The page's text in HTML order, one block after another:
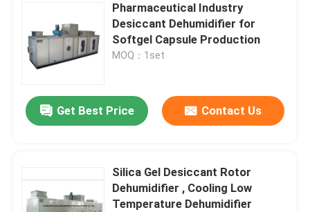
Pharmaceutical Industry
Desiccant Dehumidifier for
Softgel Capsule Production
MOQ：1set
Get Best Price Contact Us
Silica Gel Desiccant Rotor
Dehumidifier , Cooling Low
Temperature Dehumidifier